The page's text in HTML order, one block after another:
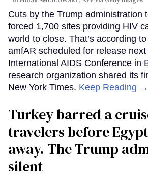
Cuts by the Trump administration
forced 1,700 sites providing HIV
world to close. That’s according
amfAR scheduled for release
International AIDS Conference in
research organization shared its
New York Times. Keep Reading →
Turkey barred a
travelers before
away. The Trump
silent